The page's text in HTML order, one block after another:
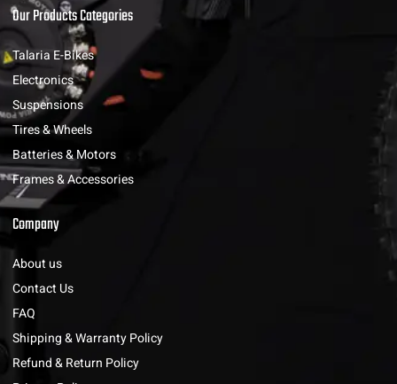
Our Products Categories
Talaria E-Bikes
Electronics
Suspensions
Tires & Wheels
Batteries & Motors
Frames & Accessories
Company
About us
Contact Us
FAQ
Shipping & Warranty Policy
Refund & Return Policy